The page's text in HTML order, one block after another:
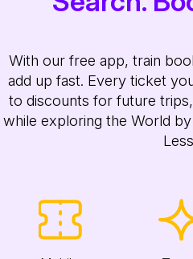
With our free app, train
add up fast. Every ticket
to discounts for future
while exploring the World